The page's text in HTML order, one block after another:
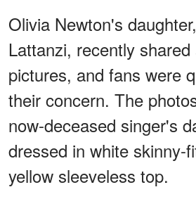
Olivia Newton's
Lattanzi, recently
pictures, and fans were
their concern. The
now-deceased singer's
dressed in white skinny-
yellow sleeveless top.